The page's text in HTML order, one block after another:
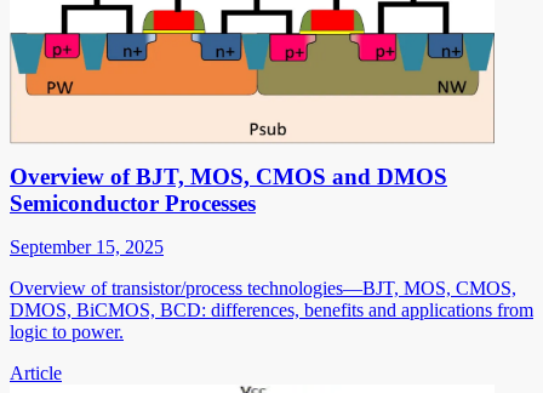
Overview of BJT, MOS, CMOS and DMOS
Semiconductor Processes
September 15, 2025
Overview of transistor/process technologies—BJT, MOS, CMOS,
DMOS, BiCMOS, BCD: differences, benefits and applications from
logic to power.
Article